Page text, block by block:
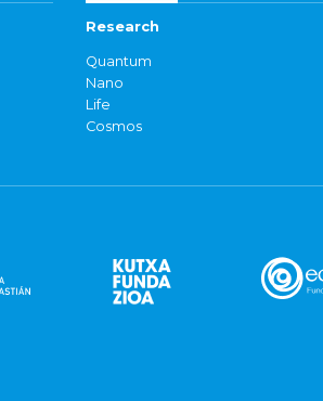
Research
Quantum
Nano
Life
Cosmos